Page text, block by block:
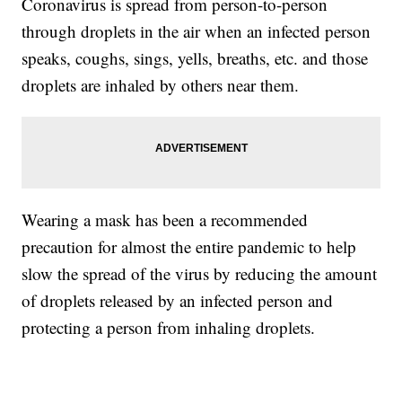
through droplets in the air when an infected person
speaks, coughs, sings, yells, breaths, etc. and those
droplets are inhaled by others near them.
Wearing a mask has been a recommended
precaution for almost the entire pandemic to help
slow the spread of the virus by reducing the amount
of droplets released by an infected person and
protecting a person from inhaling droplets.